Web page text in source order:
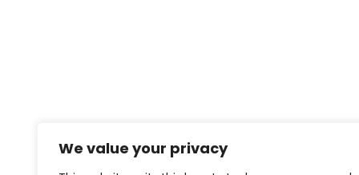
We value your privacy